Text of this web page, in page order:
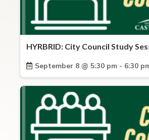
HYRBRID: City Council Study
September 8 @ 5:30 pm - 6:30